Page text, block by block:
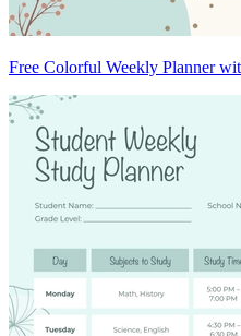
Free Colorful Weekly Planner